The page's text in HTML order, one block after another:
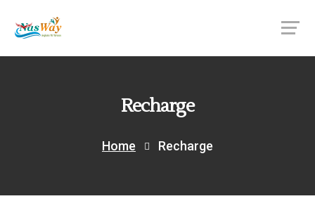
Recharge
Home Recharge